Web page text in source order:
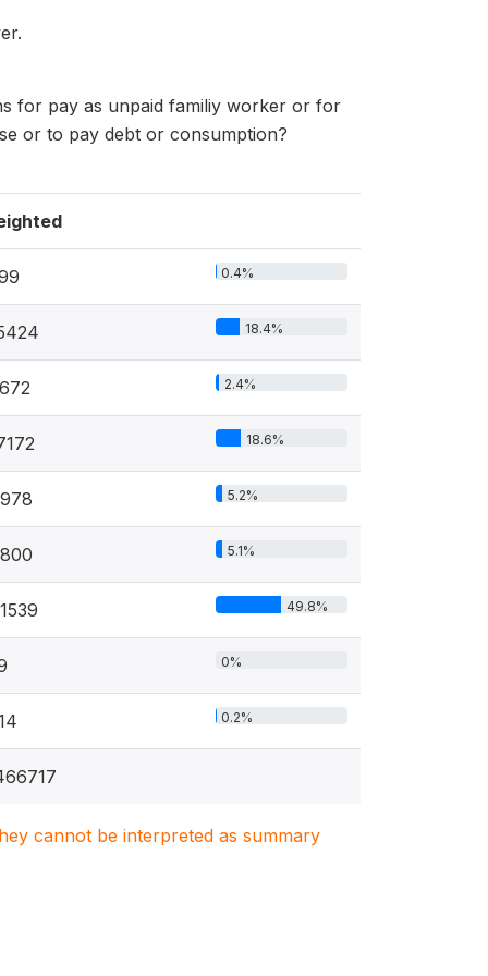
for pay as unpaid familiy worker or for
or to pay debt or consumption?
0.4%
18.4%
2.4%
18.6%
5.2%
5.1%
49.8%
0%
0.2%
cannot be interpreted as summary